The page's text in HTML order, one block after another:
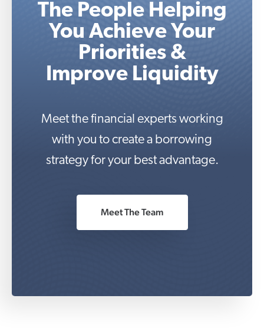
The People Helping
You Achieve Your
Priorities &
Improve Liquidity
Meet the financial experts working
with you to create a borrowing
strategy for your best advantage.
Meet The Team